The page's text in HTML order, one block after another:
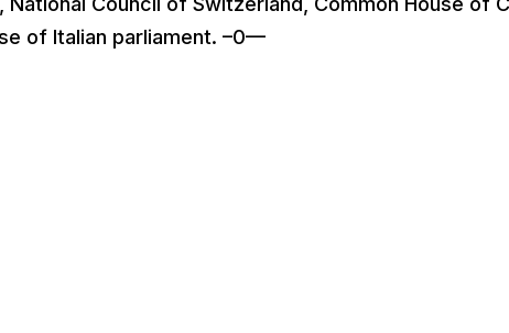
of Italian parliament. –0—